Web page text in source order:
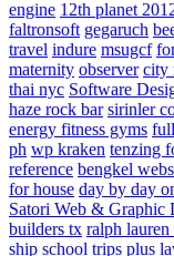
engine 12th planet
faltronsoft gegaruch
travel indure msugcf
maternity observer city
thai nyc Software
haze rock bar sirinler
energy fitness gyms
ph wp kraken tenzing
reference bengkel
for house day by day
Satori Web & Graphic
builders tx ralph lauren
ship school trips plus